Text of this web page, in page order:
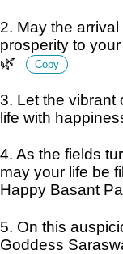
2. May the
prosperity to
🌿
Copy
3. Let the vibrant
life with
4. As the fields
may your life be
Happy Basant
5. On this
Goddess